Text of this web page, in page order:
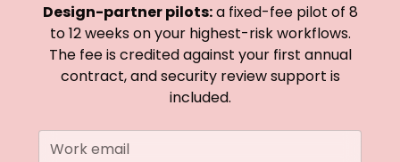
Design-partner pilots:a fixed-fee pilot of 8
to 12 weeks on your highest-risk workflows.
The fee is credited against your first annual
contract, and security review support is
included.